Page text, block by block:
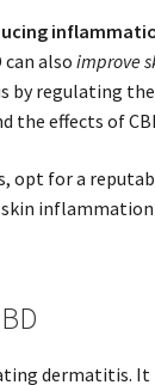
can alsoimprove
by regulating
the effects of
opt for a
skin
dermatitis. It